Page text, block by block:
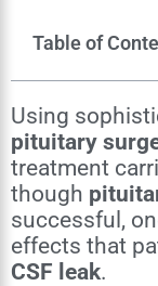
Table of
Using
pituitary
treatment
though
successful,
effects that
CSF leak.